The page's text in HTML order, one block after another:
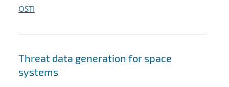
OSTI
Threat data generation for space
systems